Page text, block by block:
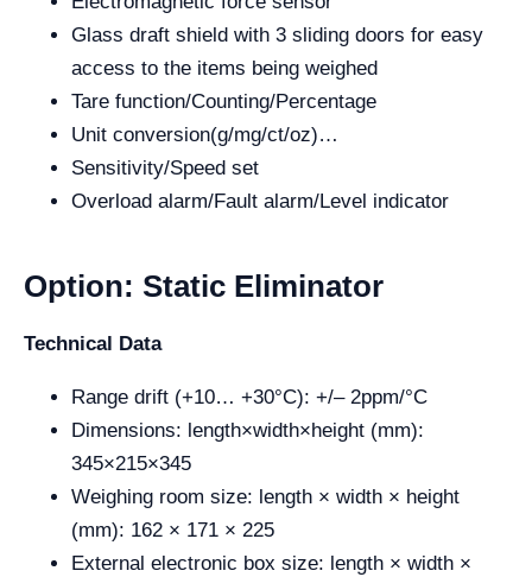
Glass draft shield with 3 sliding doors for easy
access to the items being weighed
Tare function/Counting/Percentage
Unit conversion(g/mg/ct/oz)…
Sensitivity/Speed set
Overload alarm/Fault alarm/Level indicator
Option: Static Eliminator
Technical Data
Range drift (+10… +30°C): +/– 2ppm/°C
Dimensions: length×width×height (mm):
345×215×345
Weighing room size: length × width × height
(mm): 162 × 171 × 225
External electronic box size: length × width ×